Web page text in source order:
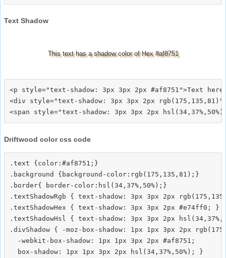
Text Shadow
This text has a shadow color of Hex #af8751
<p style="text-shadow: 3px 3px 2px #af8751">Text
<div style="text-shadow: 3px 3px 2px
Driftwood color css code
.text {color:#af8751;}
.background {background-color:rgb(175,135,81);}
.border{ border-color:hsl(34,37%,50%);}
.textShadowRgb { text-shadow: 3px 3px 2px
.textShadowHex { text-shadow: 3px 3px 2px #e74ff0; }
.textShadowHsl { text-shadow: 3px 3px 2px
.divShadow { -moz-box-shadow: 1px 1px 3px 2px
  -webkit-box-shadow: 1px 1px 3px 2px #af8751;